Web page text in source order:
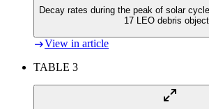
Decay rates during the peak of solar
17 LEO debris
View in article
TABLE 3